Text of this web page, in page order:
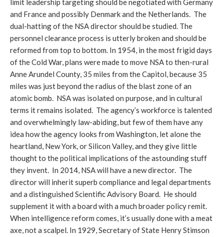
limit leadership targeting should be negotiated with Germany
and France and possibly Denmark and the Netherlands. The
dual-hatting of the NSA director should be studied. The
personnel clearance process is utterly broken and should be
reformed from top to bottom. In 1954, in the most frigid days
of the Cold War, plans were made to move NSA to then-rural
Anne Arundel County, 35 miles from the Capitol, because 35
miles was just beyond the radius of the blast zone of an
atomic bomb. NSA was isolated on purpose, and in cultural
terms it remains isolated. The agency’s workforce is talented
and overwhelmingly law-abiding, but few of them have any
idea how the agency looks from Washington, let alone the
heartland, New York, or Silicon Valley, and they give little
thought to the political implications of the astounding stuff
they invent. In 2014, NSA will have a new director. The
director will inherit superb compliance and legal departments
and a distinguished Scientific Advisory Board. He should
supplement it with a board with a much broader policy remit.
When intelligence reform comes, it’s usually done with a meat
axe, not a scalpel. In 1929, Secretary of State Henry Stimson